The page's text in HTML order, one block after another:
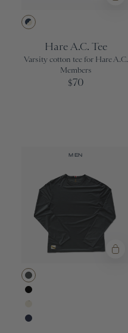
Hare A.C. Tee
Varsity cotton tee for Hare A.C.
Members
$70
MEN